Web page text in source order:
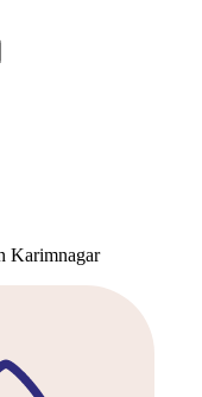
Karimnagar